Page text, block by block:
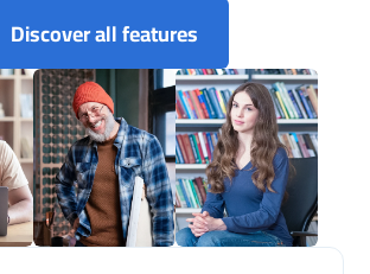
Discover all features